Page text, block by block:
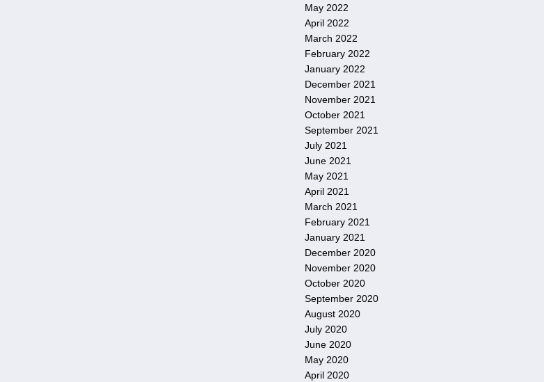
May 2022
April 2022
March 2022
February 2022
January 2022
December 2021
November 2021
October 2021
September 2021
July 2021
June 2021
May 2021
April 2021
March 2021
February 2021
January 2021
December 2020
November 2020
October 2020
September 2020
August 2020
July 2020
June 2020
May 2020
April 2020